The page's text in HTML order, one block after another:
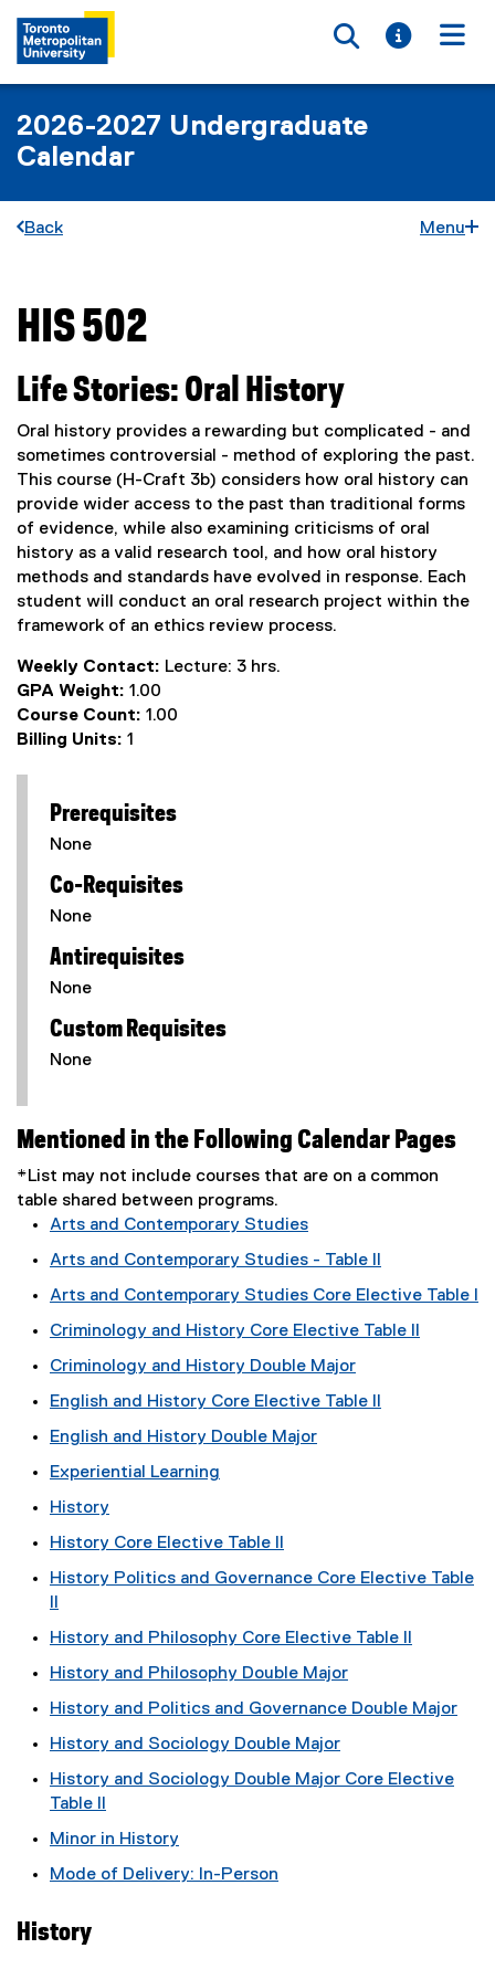
Toggle
Toggle
2026-2027 Undergraduate
Calendar
Back Menu
You are now in the main content area
HIS 502
Life Stories: Oral History
Oral history provides a rewarding but complicated - and
sometimes controversial - method of exploring the past.
This course (H-Craft 3b) considers how oral history can
provide wider access to the past than traditional forms
of evidence, while also examining criticisms of oral
history as a valid research tool, and how oral history
methods and standards have evolved in response. Each
student will conduct an oral research project within the
framework of an ethics review process.
Weekly Contact: Lecture: 3 hrs.
GPA Weight: 1.00
Course Count: 1.00
Billing Units: 1
Prerequisites
None
Co-Requisites
None
Antirequisites
None
Custom Requisites
None
Mentioned in the Following Calendar Pages
*List may not include courses that are on a common
table shared between programs.
Arts and Contemporary Studies
Arts and Contemporary Studies - Table II
Arts and Contemporary Studies Core Elective Table I
Criminology and History Core Elective Table II
Criminology and History Double Major
English and History Core Elective Table II
English and History Double Major
Experiential Learning
History
History Core Elective Table II
History Politics and Governance Core Elective Table
History and Philosophy Core Elective Table II
History and Philosophy Double Major
History and Politics and Governance Double Major
History and Sociology Double Major
History and Sociology Double Major Core Elective
Table II
Minor in History
Mode of Delivery: In-Person
History